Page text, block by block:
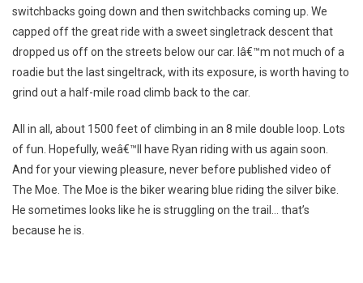
switchbacks going down and then switchbacks coming up. We
capped off the great ride with a sweet singletrack descent that
dropped us off on the streets below our car. Iâ€™m not much of a
roadie but the last singeltrack, with its exposure, is worth having to
grind out a half-mile road climb back to the car.
All in all, about 1500 feet of climbing in an 8 mile double loop. Lots
of fun. Hopefully, weâ€™ll have Ryan riding with us again soon.
And for your viewing pleasure, never before published video of
The Moe. The Moe is the biker wearing blue riding the silver bike.
He sometimes looks like he is struggling on the trail… that’s
because he is.